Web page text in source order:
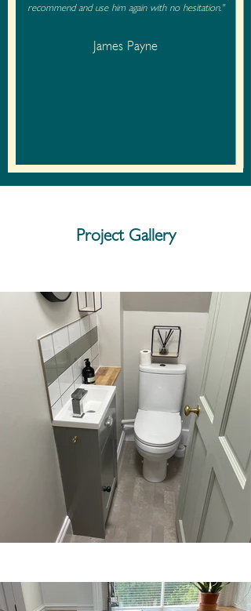
recommend and use him again with no hesitation."
James Payne
Project Gallery